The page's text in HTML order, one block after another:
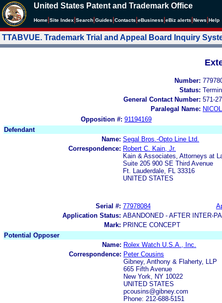
United States Patent and Trademark Office
Home Site Index Search Guides Contacts eBusiness eBiz alerts News Help
TTABVUE. Trademark Trial and Appeal Board Inquiry
Number:
Status:
General Contact Number: 571-
Paralegal Name:
Opposition #: 91194169
Defendant
Name: Segal Bros.-Opto Line Ltd.
Correspondence: Robert C. Kain, Jr.
Kain & Associates, Attorneys at
Suite 205 900 SE Third Avenue
Ft. Lauderdale, FL 33316
UNITED STATES
Serial #: 77978084
Application Status: ABANDONED - AFTER INTER-
Mark: PRINCE CONCEPT
Potential Opposer
Name: Rolex Watch U.S.A., Inc.
Correspondence: Peter Cousins
Gibney, Anthony & Flaherty, LLP
665 Fifth Avenue
New York, NY 10022
UNITED STATES
pcousins@gibney.com
Phone: 212-688-5151